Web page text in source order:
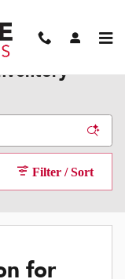
Filter / Sort
for